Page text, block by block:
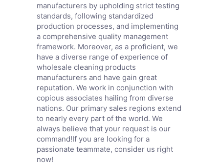
manufacturers by upholding strict testing
standards, following standardized
production processes, and implementing
a comprehensive quality management
framework. Moreover, as a proficient, we
have a diverse range of experience of
wholesale cleaning products
manufacturers and have gain great
reputation. We work in conjunction with
copious associates hailing from diverse
nations. Our primary sales regions extend
to nearly every part of the world. We
always believe that your request is our
command!If you are looking for a
passionate teammate, consider us right
now!